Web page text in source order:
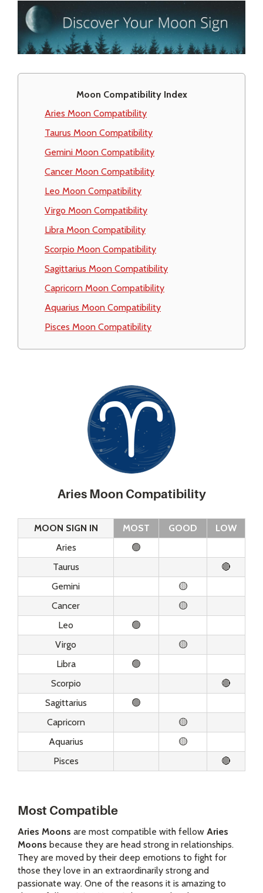
Moon Compatibility Index
Aries Moon Compatibility
Taurus Moon Compatibility
Gemini Moon Compatibility
Cancer Moon Compatibility
Leo Moon Compatibility
Virgo Moon Compatibility
Libra Moon Compatibility
Scorpio Moon Compatibility
Sagittarius Moon Compatibility
Capricorn Moon Compatibility
Aquarius Moon Compatibility
Pisces Moon Compatibility
Aries Moon Compatibility
MOON SIGN IN MOST GOOD
LOW
Aries
🟢
Taurus
🔴
Gemini
🟡
Cancer
🟡
Leo
🟢
Virgo
🟡
Libra
🟢
Scorpio
🔴
Sagittarius
🟢
Capricorn
🟡
Aquarius
🟡
Pisces
🔴
Most Compatible
Aries Moons are most compatible with fellow Aries
Moons because they are head strong in relationships.
They are moved by their deep emotions to fight for
those they love in an extraordinarily strong and
passionate way. One of the reasons it is amazing to